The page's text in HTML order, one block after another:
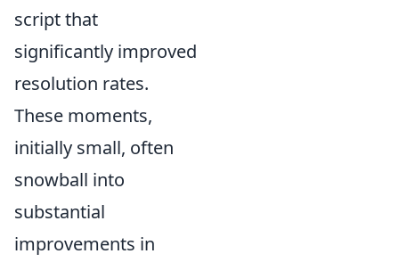
script that
significantly improved
resolution rates.
These moments,
initially small, often
snowball into
substantial
improvements in